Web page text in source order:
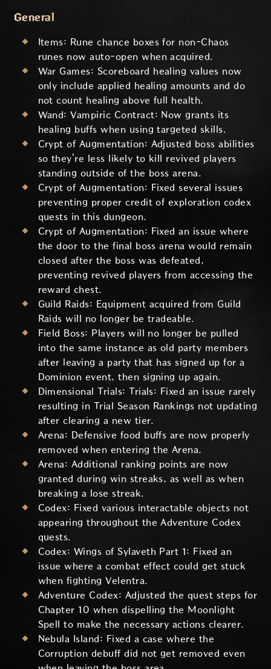
General
Items: Rune chance boxes for non-Chaos
runes now auto-open when acquired.
War Games: Scoreboard healing values now
only include applied healing amounts and do
not count healing above full health.
Wand: Vampiric Contract: Now grants its
healing buffs when using targeted skills.
Crypt of Augmentation: Adjusted boss abilities
so they're less likely to kill revived players
standing outside of the boss arena.
Crypt of Augmentation: Fixed several issues
preventing proper credit of exploration codex
quests in this dungeon.
Crypt of Augmentation: Fixed an issue where
the door to the final boss arena would remain
closed after the boss was defeated,
preventing revived players from accessing the
reward chest.
Guild Raids: Equipment acquired from Guild
Raids will no longer be tradeable.
Field Boss: Players will no longer be pulled
into the same instance as old party members
after leaving a party that has signed up for a
Dominion event, then signing up again.
Dimensional Trials: Trials: Fixed an issue rarely
resulting in Trial Season Rankings not updating
after clearing a new tier.
Arena: Defensive food buffs are now properly
removed when entering the Arena.
Arena: Additional ranking points are now
granted during win streaks, as well as when
breaking a lose streak.
Codex: Fixed various interactable objects not
appearing throughout the Adventure Codex
quests.
Codex: Wings of Sylaveth Part 1: Fixed an
issue where a combat effect could get stuck
when fighting Velentra.
Adventure Codex: Adjusted the quest steps for
Chapter 10 when dispelling the Moonlight
Spell to make the necessary actions clearer.
Nebula Island: Fixed a case where the
Corruption debuff did not get removed even